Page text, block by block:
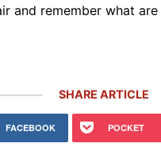
and remember what
SHARE ARTICLE
FACEBOOK POCKET